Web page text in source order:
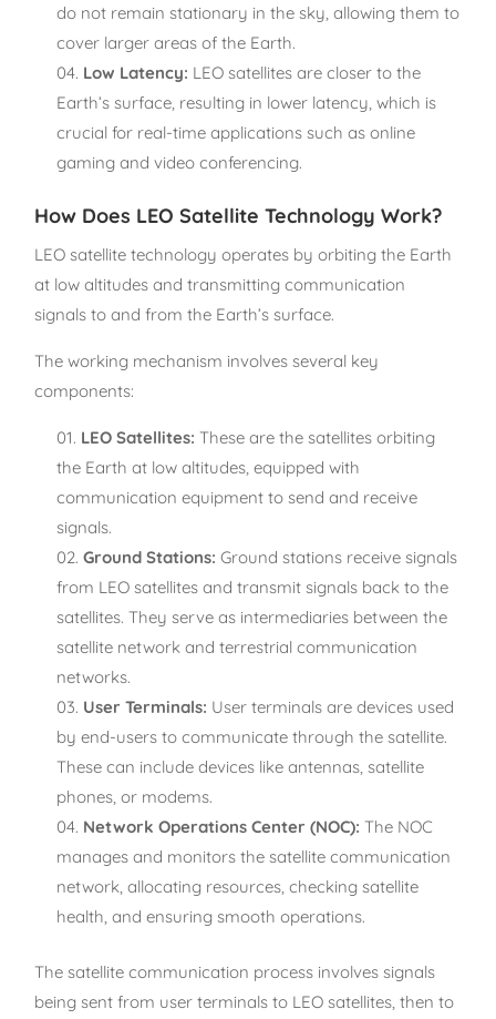
do not remain stationary in the sky, allowing them to
cover larger areas of the Earth.
Low Latency: LEO satellites are closer to the
Earth’s surface, resulting in lower latency, which is
crucial for real-time applications such as online
gaming and video conferencing.
How Does LEO Satellite Technology Work?
LEO satellite technology operates by orbiting the Earth
at low altitudes and transmitting communication
signals to and from the Earth’s surface.
The working mechanism involves several key
components:
LEO Satellites: These are the satellites orbiting
the Earth at low altitudes, equipped with
communication equipment to send and receive
signals.
Ground Stations: Ground stations receive signals
from LEO satellites and transmit signals back to the
satellites. They serve as intermediaries between the
satellite network and terrestrial communication
networks.
User Terminals: User terminals are devices used
by end-users to communicate through the satellite.
These can include devices like antennas, satellite
phones, or modems.
Network Operations Center (NOC): The NOC
manages and monitors the satellite communication
network, allocating resources, checking satellite
health, and ensuring smooth operations.
The satellite communication process involves signals
being sent from user terminals to LEO satellites, then to